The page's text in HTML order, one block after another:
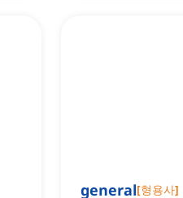
general[형용사]